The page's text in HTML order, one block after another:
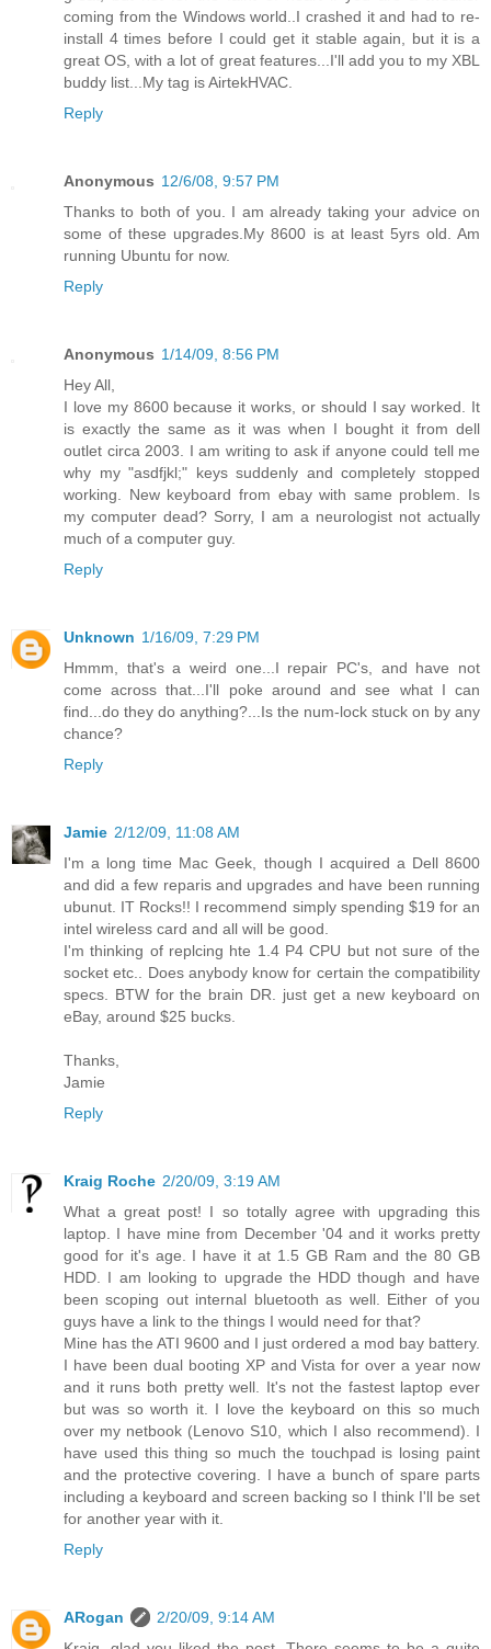
coming from the Windows world..I crashed it and had to re-
install 4 times before I could get it stable again, but it is a
great OS, with a lot of great features...I'll add you to my XBL
buddy list...My tag is AirtekHVAC.
Reply
Anonymous 12/6/08, 9:57 PM
Thanks to both of you. I am already taking your advice on
some of these upgrades.My 8600 is at least 5yrs old. Am
running Ubuntu for now.
Reply
Anonymous 1/14/09, 8:56 PM
Hey All,
I love my 8600 because it works, or should I say worked. It
is exactly the same as it was when I bought it from dell
outlet circa 2003. I am writing to ask if anyone could tell me
why my "asdfjkl;" keys suddenly and completely stopped
working. New keyboard from ebay with same problem. Is
my computer dead? Sorry, I am a neurologist not actually
much of a computer guy.
Reply
Unknown 1/16/09, 7:29 PM
Hmmm, that's a weird one...I repair PC's, and have not
come across that...I'll poke around and see what I can
find...do they do anything?...Is the num-lock stuck on by any
chance?
Reply
Jamie 2/12/09, 11:08 AM
I'm a long time Mac Geek, though I acquired a Dell 8600
and did a few reparis and upgrades and have been running
ubunut. IT Rocks!! I recommend simply spending $19 for an
intel wireless card and all will be good.
I'm thinking of replcing hte 1.4 P4 CPU but not sure of the
socket etc.. Does anybody know for certain the compatibility
specs. BTW for the brain DR. just get a new keyboard on
eBay, around $25 bucks.
Thanks,
Jamie
Reply
Kraig Roche 2/20/09, 3:19 AM
What a great post! I so totally agree with upgrading this
laptop. I have mine from December '04 and it works pretty
good for it's age. I have it at 1.5 GB Ram and the 80 GB
HDD. I am looking to upgrade the HDD though and have
been scoping out internal bluetooth as well. Either of you
guys have a link to the things I would need for that?
Mine has the ATI 9600 and I just ordered a mod bay battery.
I have been dual booting XP and Vista for over a year now
and it runs both pretty well. It's not the fastest laptop ever
but was so worth it. I love the keyboard on this so much
over my netbook (Lenovo S10, which I also recommend). I
have used this thing so much the touchpad is losing paint
and the protective covering. I have a bunch of spare parts
including a keyboard and screen backing so I think I'll be set
for another year with it.
Reply
ARogan
2/20/09, 9:14 AM